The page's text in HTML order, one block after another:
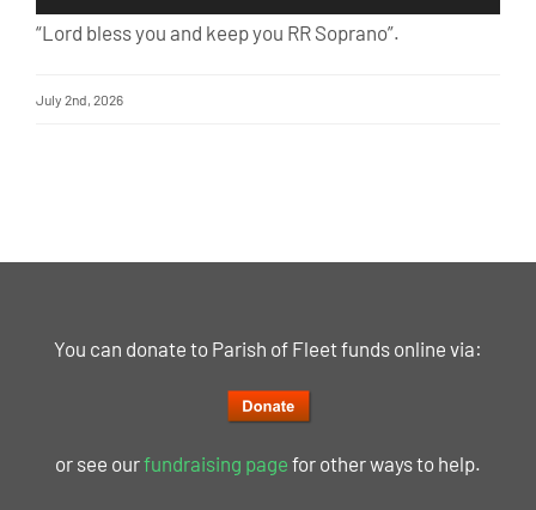
Player
“Lord bless you and keep you RR Soprano”.
July 2nd, 2026
You can donate to Parish of Fleet funds online via:
or see ourfundraising page for other ways to help.